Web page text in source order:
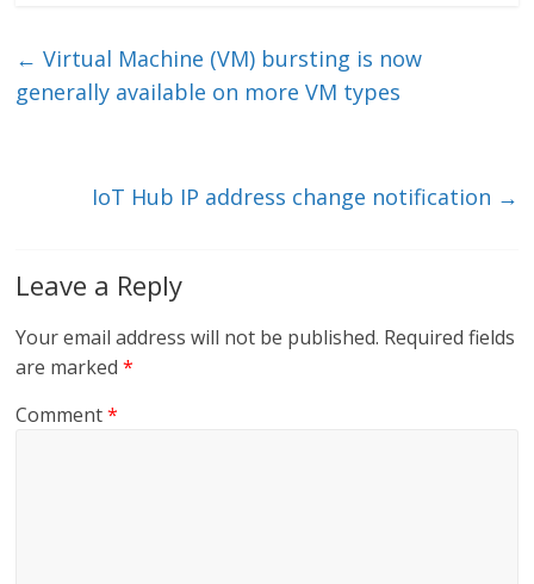
e
dI
er l b
o
← Virtual Machine (VM) bursting is now
generally available on more VM types
IoT Hub IP address change notification →
Leave a Reply
Your email address will not be published. Required fields
are marked*
Comment*